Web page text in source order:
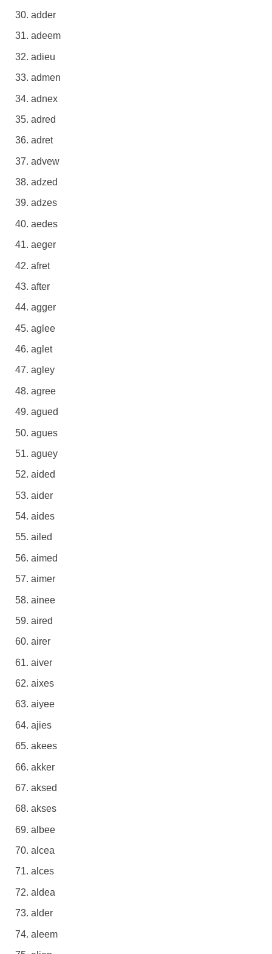
adder
adeem
adieu
admen
adnex
adred
adret
advew
adzed
adzes
aedes
aeger
afret
after
agger
aglee
aglet
agley
agree
agued
agues
aguey
aided
aider
aides
ailed
aimed
aimer
ainee
aired
airer
aiver
aixes
aiyee
ajies
akees
akker
aksed
akses
albee
alcea
alces
aldea
alder
aleem